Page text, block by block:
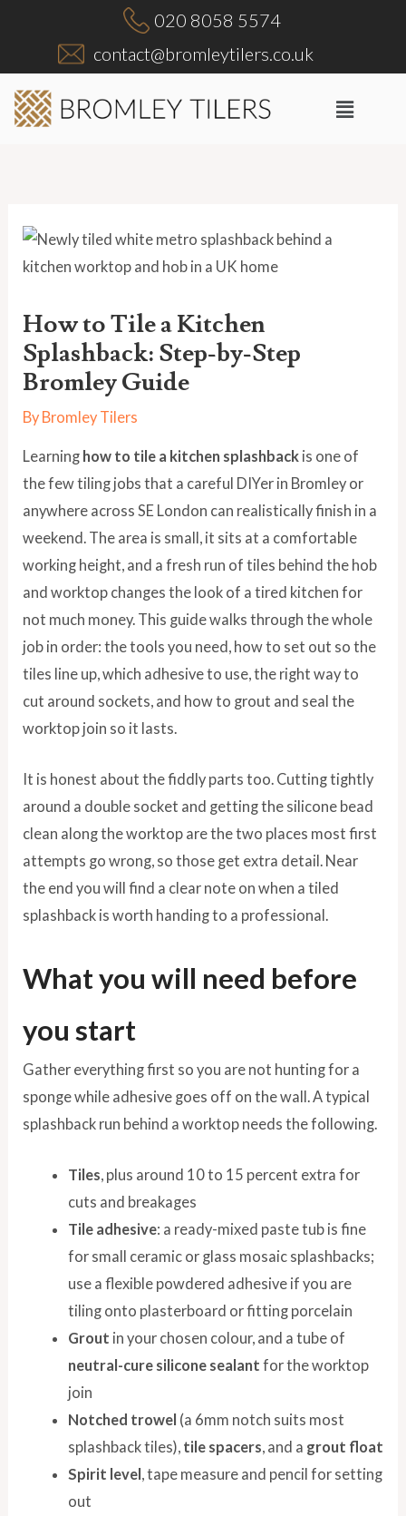
020 8058 5574
contact@bromleytilers.co.uk
Menu
How to Tile a Kitchen
Splashback: Step-by-Step
Bromley Guide
By Bromley Tilers
Learning how to tile a kitchen splashback is one of
the few tiling jobs that a careful DIYer in Bromley or
anywhere across SE London can realistically finish in a
weekend. The area is small, it sits at a comfortable
working height, and a fresh run of tiles behind the hob
and worktop changes the look of a tired kitchen for
not much money. This guide walks through the whole
job in order: the tools you need, how to set out so the
tiles line up, which adhesive to use, the right way to
cut around sockets, and how to grout and seal the
worktop join so it lasts.
It is honest about the fiddly parts too. Cutting tightly
around a double socket and getting the silicone bead
clean along the worktop are the two places most first
attempts go wrong, so those get extra detail. Near
the end you will find a clear note on when a tiled
splashback is worth handing to a professional.
What you will need before
you start
Gather everything first so you are not hunting for a
sponge while adhesive goes off on the wall. A typical
splashback run behind a worktop needs the following.
Tiles, plus around 10 to 15 percent extra for
cuts and breakages
Tile adhesive: a ready-mixed paste tub is fine
for small ceramic or glass mosaic splashbacks;
use a flexible powdered adhesive if you are
tiling onto plasterboard or fitting porcelain
Grout in your chosen colour, and a tube of
neutral-cure silicone sealant for the worktop
join
Notched trowel (a 6mm notch suits most
splashback tiles), tile spacers, and a grout float
Spirit level , tape measure and pencil for setting
out